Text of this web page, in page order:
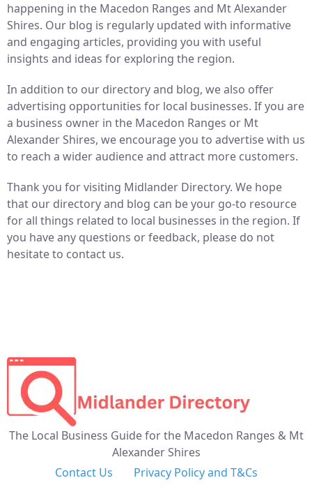
happening in the Macedon Ranges and Mt Alexander
Shires. Our blog is regularly updated with informative
and engaging articles, providing you with useful
insights and ideas for exploring the region.
In addition to our directory and blog, we also offer
advertising opportunities for local businesses. If you are
a business owner in the Macedon Ranges or Mt
Alexander Shires, we encourage you to advertise with us
to reach a wider audience and attract more customers.
Thank you for visiting Midlander Directory. We hope
that our directory and blog can be your go-to resource
for all things related to local businesses in the region. If
you have any questions or feedback, please do not
hesitate to contact us.
The Local Business Guide for the Macedon Ranges & Mt
Alexander Shires
Contact Us
Privacy Policy and T&Cs